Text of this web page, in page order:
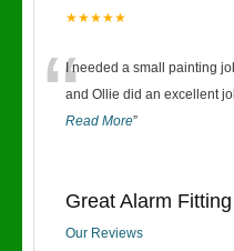
★★★★★
“I needed a small painting
and Ollie did an excellent
Read More”
Great Alarm Fitting
Our Reviews